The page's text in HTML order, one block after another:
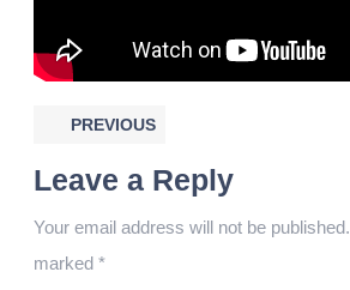
PREVIOUS
Leave a Reply
Your email address will not be published.
marked *